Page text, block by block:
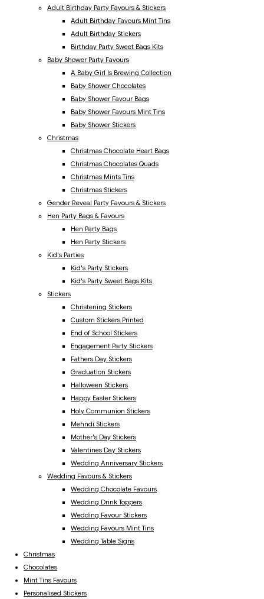
Adult Birthday Party Favours & Stickers
Adult Birthday Favours Mint Tins
Adult Birthday Stickers
Birthday Party Sweet Bags Kits
Baby Shower Party Favours
A Baby Girl Is Brewing Collection
Baby Shower Chocolates
Baby Shower Favour Bags
Baby Shower Favours Mint Tins
Baby Shower Stickers
Christmas
Christmas Chocolate Heart Bags
Christmas Chocolates Quads
Christmas Mints Tins
Christmas Stickers
Gender Reveal Party Favours & Stickers
Hen Party Bags & Favours
Hen Party Bags
Hen Party Stickers
Kid's Parties
Kid's Party Stickers
Kid's Party Sweet Bags Kits
Stickers
Christening Stickers
Custom Stickers Printed
End of School Stickers
Engagement Party Stickers
Fathers Day Stickers
Graduation Stickers
Halloween Stickers
Happy Easter Stickers
Holy Communion Stickers
Mehndi Stickers
Mother's Day Stickers
Valentines Day Stickers
Wedding Anniversary Stickers
Wedding Favours & Stickers
Wedding Chocolate Favours
Wedding Drink Toppers
Wedding Favour Stickers
Wedding Favours Mint Tins
Wedding Table Signs
Christmas
Chocolates
Mint Tins Favours
Personalised Stickers